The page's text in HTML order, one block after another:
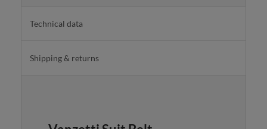
Technical data
Shipping & returns